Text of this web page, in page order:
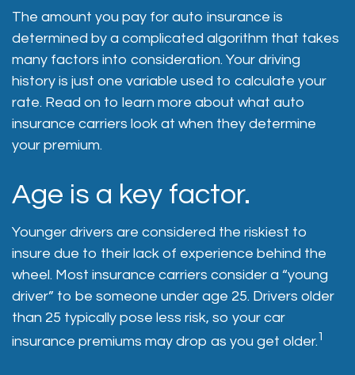
The amount you pay for auto insurance is
determined by a complicated algorithm that takes
many factors into consideration. Your driving
history is just one variable used to calculate your
rate. Read on to learn more about what auto
insurance carriers look at when they determine
your premium.
Age is a key factor.
Younger drivers are considered the riskiest to
insure due to their lack of experience behind the
wheel. Most insurance carriers consider a “young
driver” to be someone under age 25. Drivers older
than 25 typically pose less risk, so your car
insurance premiums may drop as you get older.1